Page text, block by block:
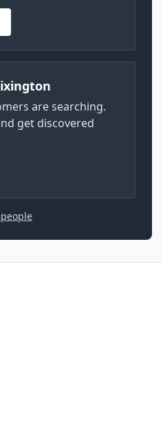
are searching.
get discovered